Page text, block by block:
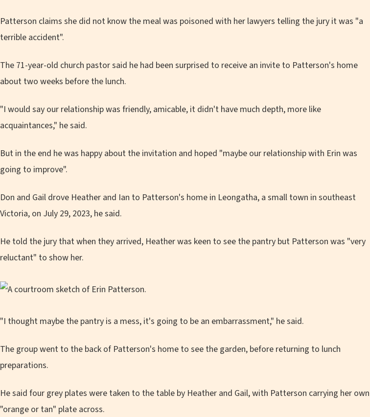
Patterson claims she did not know the meal was poisoned with her lawyers telling the jury it was "a
terrible accident".
The 71-year-old church pastor said he had been surprised to receive an invite to Patterson's home
about two weeks before the lunch.
"I would say our relationship was friendly, amicable, it didn't have much depth, more like
acquaintances," he said.
But in the end he was happy about the invitation and hoped "maybe our relationship with Erin was
going to improve".
Don and Gail drove Heather and Ian to Patterson's home in Leongatha, a small town in southeast
Victoria, on July 29, 2023, he said.
He told the jury that when they arrived, Heather was keen to see the pantry but Patterson was "very
reluctant" to show her.
"I thought maybe the pantry is a mess, it's going to be an embarrassment," he said.
The group went to the back of Patterson's home to see the garden, before returning to lunch
preparations.
He said four grey plates were taken to the table by Heather and Gail, with Patterson carrying her own
"orange or tan" plate across.